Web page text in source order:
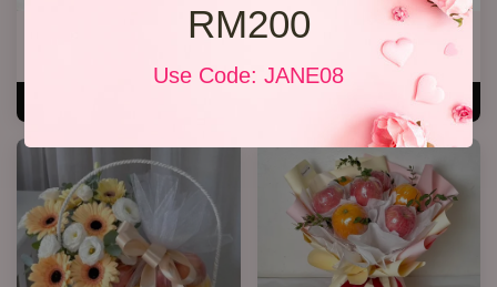
RM200
Use Code: JANE08
Chocolate basket
RM 238.00